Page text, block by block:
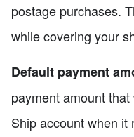
postage purchases.
while covering your
Default payment
payment amount
Ship account when it